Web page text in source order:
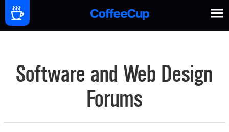
Software and Web Design
Forums